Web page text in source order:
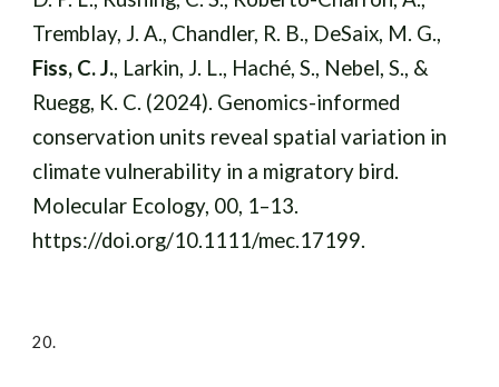
Tremblay, J. A., Chandler, R. B., DeSaix, M. G.,
Fiss, C. J., Larkin, J. L., Haché, S., Nebel, S., &
Ruegg, K. C. (2024). Genomics-informed
conservation units reveal spatial variation in
climate vulnerability in a migratory bird.
Molecular Ecology, 00, 1–13.
https://doi.org/10.1111/mec.17199.
20.